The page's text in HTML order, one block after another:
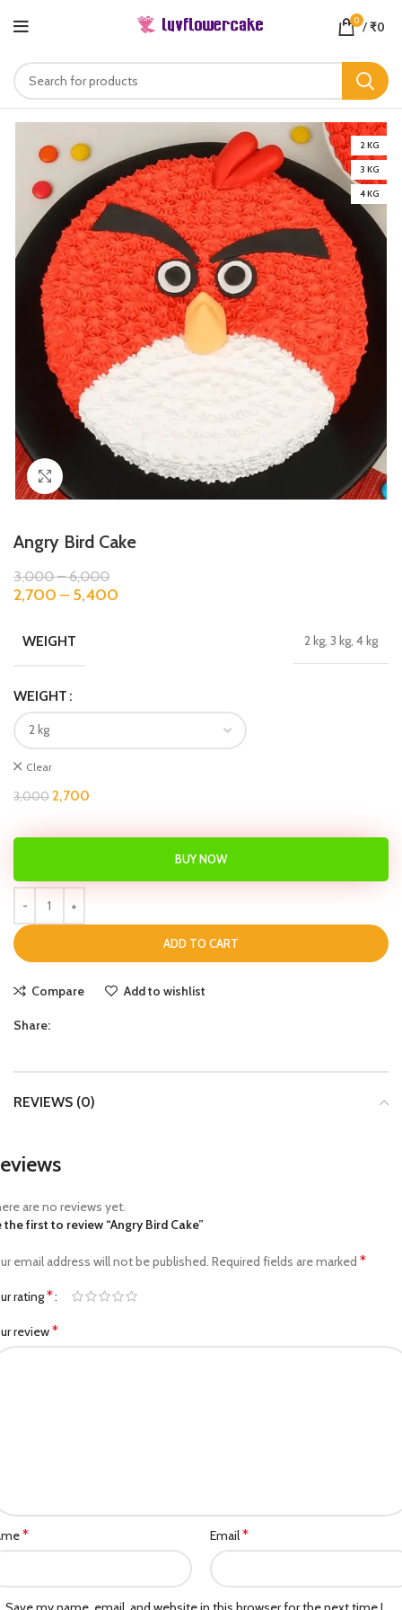
0 /₹0
2 KG
3 KG
4 KG
Angry Bird Cake
3,000–6,000
2,700 – 5,400
WEIGHT 2 kg, 3 kg, 4 kg
WEIGHT
Clear
3,0002,700
ADD TO CART
BUY NOW
Compare Add to wishlist
Share:
REVIEWS (0)
are no reviews yet.
the first to review “Angry Bird Cake”
email address will not be published. Required fields are marked *
rating*
review*
* Email*